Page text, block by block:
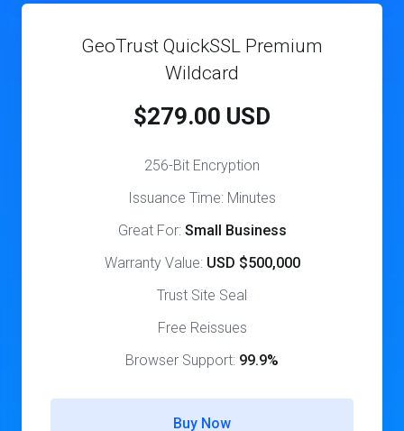
GeoTrust QuickSSL Premium
Wildcard
$279.00 USD
256-Bit Encryption
Issuance Time: Minutes
Great For: Small Business
Warranty Value: USD $500,000
Trust Site Seal
Free Reissues
Browser Support: 99.9%
Buy Now